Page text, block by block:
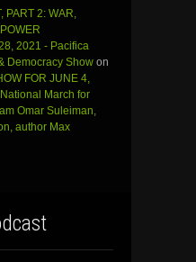
PART 2: WAR,
2021 - Pacifica
Democracy Show on
FOR JUNE 4,
March for
Omar Suleiman,
author Max